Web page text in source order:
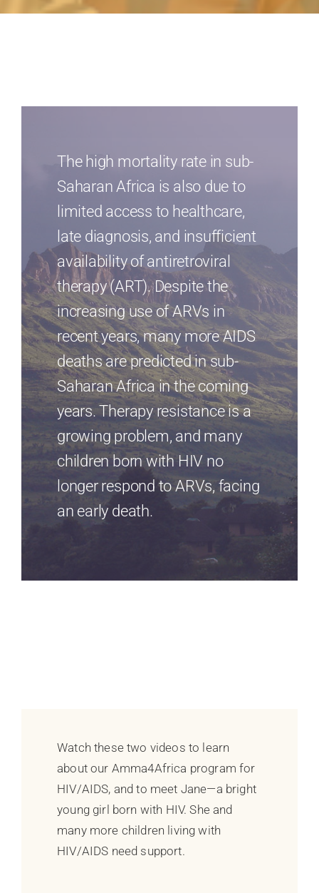
The high mortality rate in sub-
Saharan Africa is also due to
limited access to healthcare,
late diagnosis, and insufficient
availability of antiretroviral
therapy (ART). Despite the
increasing use of ARVs in
recent years, many more AIDS
deaths are predicted in sub-
Saharan Africa in the coming
years. Therapy resistance is a
growing problem, and many
children born with HIV no
longer respond to ARVs, facing
an early death.
Watch these two videos to learn
about our Amma4Africa program for
HIV/AIDS, and to meet Jane—a bright
young girl born with HIV. She and
many more children living with
HIV/AIDS need support.